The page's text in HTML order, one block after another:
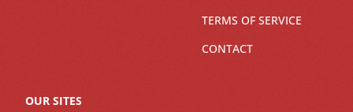
TERMS OF SERVICE
CONTACT
OUR SITES